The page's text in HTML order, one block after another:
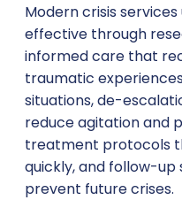
Modern crisis
effective through
informed care that
traumatic
situations, de-
reduce agitation and
treatment protocols
quickly, and follow-up
prevent future crises.